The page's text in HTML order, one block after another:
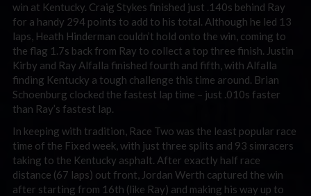
win at Kentucky. Craig Stykes finished just .140s behind Ray
for a handy 294 points to add to his total. Although he led 13
laps, Heath Hinderman couldn’t hold onto the win, coming to
the flag 1.7s back from Ray to collect a top three finish. Justin
Kirby and Ray Alfalla finished fourth and fifth, with Alfalla
finding Kentucky a tough challenge this time around. Brian
Schoenburg clocked the fastest lap time – just .010s faster
than Ray’s fastest lap.
In keeping with tradition, Race Two was the least popular race
time of the Fixed week, with just three splits and 93 simracers
taking to the Kentucky asphalt. After exactly half race
distance (67 laps) out front, Jordan Werth captured the win
after starting from 16th (like Ray) and making his way up to